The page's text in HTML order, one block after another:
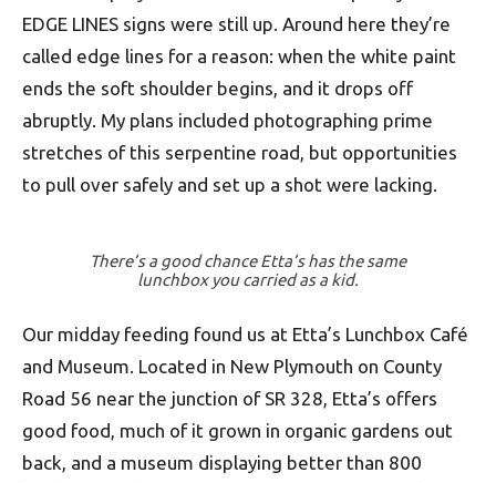
EDGE LINES signs were still up. Around here they’re
called edge lines for a reason: when the white paint
ends the soft shoulder begins, and it drops off
abruptly. My plans included photo­graphing prime
stretches of this serpentine road, but opportunities
to pull over safely and set up a shot were lacking.
There’s a good chance Etta’s has the same
lunchbox you carried as a kid.
Our midday feeding found us at Etta’s Lunch­box Café
and Museum. Located in New Plymouth on County
Road 56 near the junction of SR 328, Etta’s offers
good food, much of it grown in organic gardens out
back, and a museum displaying better than 800